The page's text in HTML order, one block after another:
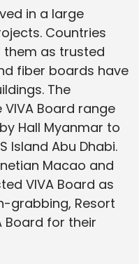
in a large
Countries
as trusted
fiber boards have
The
Board range
Hall Myanmar to
Island Abu Dhabi.
Macao and
VIVA Board as
grabbing, Resort
Board for their